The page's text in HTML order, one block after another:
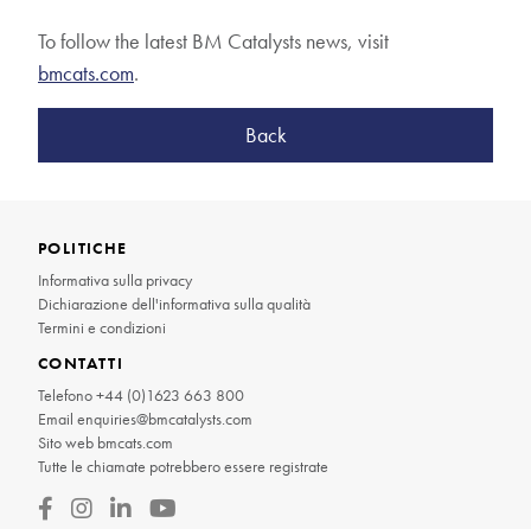
To follow the latest BM Catalysts news, visit
bmcats.com.
Back
POLITICHE
Informativa sulla privacy
Dichiarazione dell'informativa sulla qualità
Termini e condizioni
CONTATTI
Telefono+44 (0)1623 663 800
Email enquiries@bmcatalysts.com
Sito web bmcats.com
Tutte le chiamate potrebbero essere registrate